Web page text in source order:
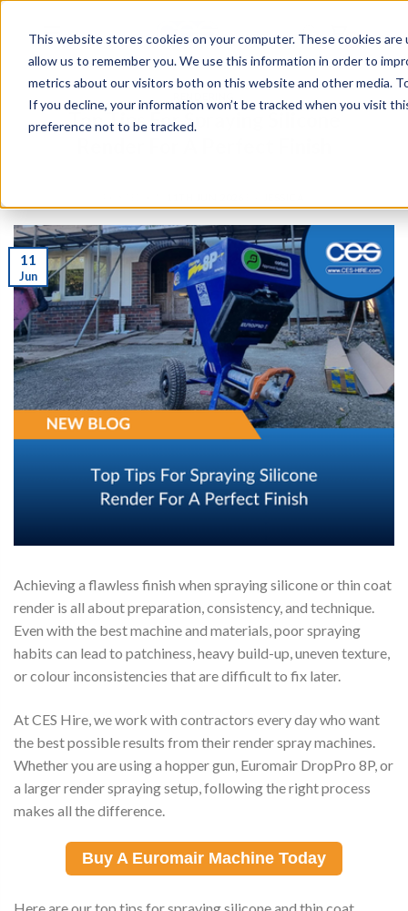
This website stores cookies on your computer. These cookies
allow us to remember you. We use this information in order to
metrics about our visitors both on this website and other media.
If you decline, your information won’t be tracked when you visit
preference not to be tracked.
0
Top Tips For Spraying Silicone
11
Jun
Achieving a flawless finish when spraying silicone or thin coat
render is all about preparation, consistency, and technique.
Even with the best machine and materials, poor spraying
habits can lead to patchiness, heavy build-up, uneven texture,
or colour inconsistencies that are difficult to fix later.
At CES Hire, we work with contractors every day who want
the best possible results from their render spray machines.
Whether you are using a hopper gun, Euromair DropPro 8P, or
a larger render spraying setup, following the right process
makes all the difference.
Buy A Euromair Machine Today
Here are our top tips for spraying silicone and thin coat